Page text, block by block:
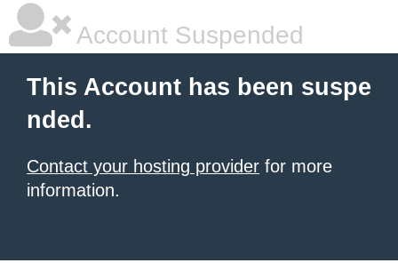
Account Suspended
This Account has been suspe
nded.
Contact your hosting provider for more
information.